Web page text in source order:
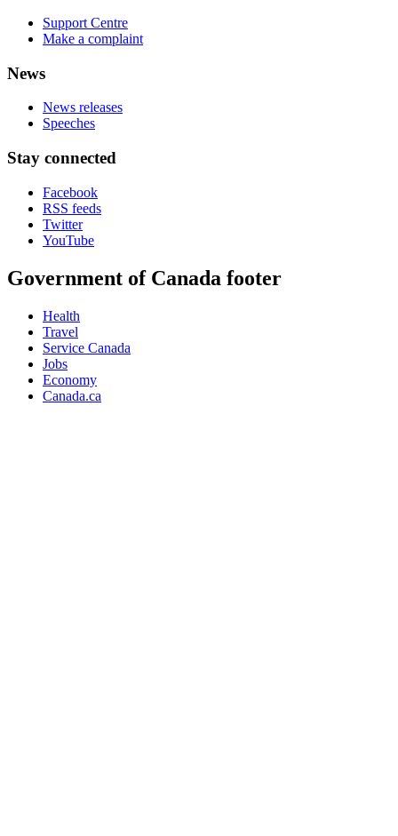
Support Centre
Make a complaint
News
News releases
Speeches
Stay connected
Facebook
RSS feeds
Twitter
YouTube
Government of Canada footer
Health
Travel
Service Canada
Jobs
Economy
Canada.ca